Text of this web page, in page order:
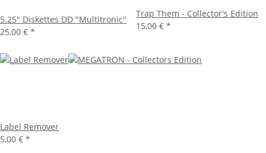
5.25" Diskettes DD "Multitronic"
25,00 € *
Trap Them - Collector's Edition
15,00 € *
Label Remover
5,00 € *